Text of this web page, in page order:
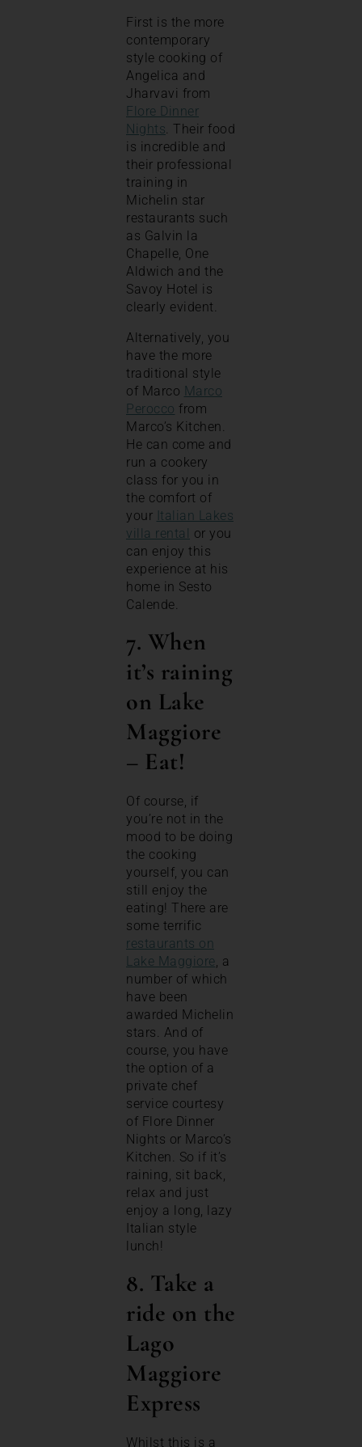
First is the more
contemporary
style cooking of
Angelica and
Jharvavi from
Flore Dinner
Nights . Their food
is incredible and
their professional
training in
Michelin star
restaurants such
as Galvin la
Chapelle, One
Aldwich and the
Savoy Hotel is
clearly evident.
Alternatively, you
have the more
traditional style
of Marco Marco
Perocco from
Marco’s Kitchen.
He can come and
run a cookery
class for you in
the comfort of
your Italian Lakes
villa rental or you
can enjoy this
experience at his
home in Sesto
Calende.
7. When
it’s raining
on Lake
Maggiore
– Eat!
Of course, if
you’re not in the
mood to be doing
the cooking
yourself, you can
still enjoy the
eating! There are
some terrific
restaurants on
Lake Maggiore , a
number of which
have been
awarded Michelin
stars. And of
course, you have
the option of a
private chef
service courtesy
of Flore Dinner
Nights or Marco’s
Kitchen. So if it’s
raining, sit back,
relax and just
enjoy a long, lazy
Italian style
lunch!
8. Take a
ride on the
Lago
Maggiore
Express
Whilst this is a